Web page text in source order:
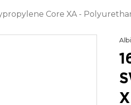
Core XA -